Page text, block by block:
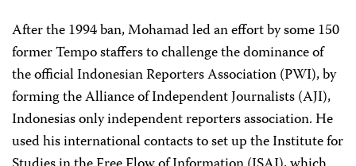
After the 1994 ban, Mohamad led an effort by some 150
former Tempo staffers to challenge the dominance of
the official Indonesian Reporters Association (PWI), by
forming the Alliance of Independent Journalists (AJI),
Indonesias only independent reporters association. He
used his international contacts to set up the Institute for